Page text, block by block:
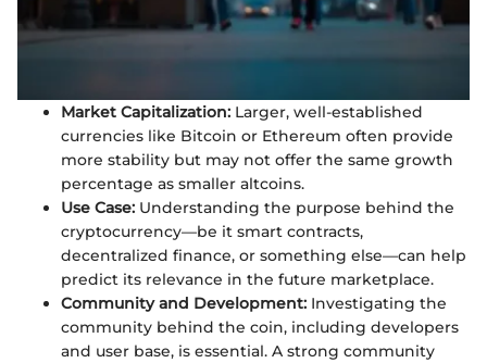
Market Capitalization: Larger, well-established
currencies like Bitcoin or Ethereum often provide
more stability but may not offer the same growth
percentage as smaller altcoins.
Use Case: Understanding the purpose behind the
cryptocurrency—be it smart contracts,
decentralized finance, or something else—can help
predict its relevance in the future marketplace.
Community and Development: Investigating the
community behind the coin, including developers
and user base, is essential. A strong community